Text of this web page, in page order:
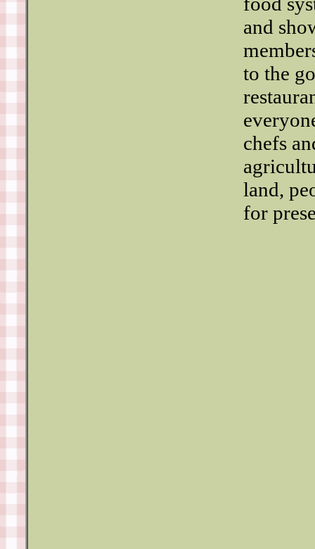
and
to the
chefs
land,
for